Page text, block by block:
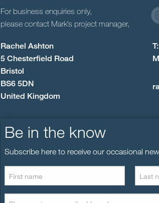
For business enquiries only,
please contact Mark’s project manager,
Rachel Ashton
5 Chesterfield Road
Bristol
BS6 5DN
United Kingdom
Be in the know
Subscribe here to receive our occasional